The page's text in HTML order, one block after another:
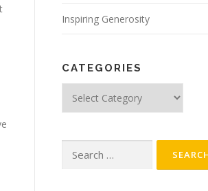
Inspiring Generosity
CATEGORIES
for: